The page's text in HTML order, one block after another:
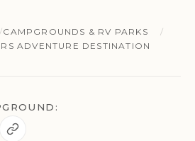
CAMPGROUNDS & RV PARKS
ADVENTURE DESTINATION